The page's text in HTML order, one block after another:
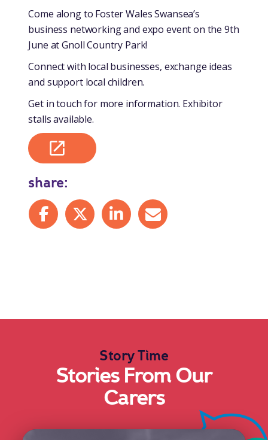
Come along to Foster Wales Swansea’s
business networking and expo event on the 9th
June at Gnoll Country Park!
Connect with local businesses, exchange ideas
and support local children.
Get in touch for more information. Exhibitor
stalls available.
share:
Share on Facebook
Share on XShare on LinkedIn
Share by mail
Story Time
Stories From Our
Carers